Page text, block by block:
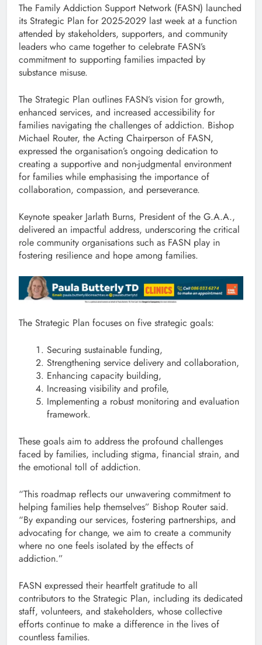
The Family Addiction Support Network (FASN) launched
its Strategic Plan for 2025-2029 last week at a function
attended by stakeholders, supporters, and community
leaders who came together to celebrate FASN’s
commitment to supporting families impacted by
substance misuse.
The Strategic Plan outlines FASN’s vision for growth,
enhanced services, and increased accessibility for
families navigating the challenges of addiction. Bishop
Michael Router, the Acting Chairperson of FASN,
expressed the organisation’s ongoing dedication to
creating a supportive and non-judgmental environment
for families while emphasising the importance of
collaboration, compassion, and perseverance.
Keynote speaker Jarlath Burns, President of the G.A.A.,
delivered an impactful address, underscoring the critical
role community organisations such as FASN play in
fostering resilience and hope among families.
The Strategic Plan focuses on five strategic goals:
Securing sustainable funding,
Strengthening service delivery and collaboration,
Enhancing capacity building,
Increasing visibility and profile,
Implementing a robust monitoring and evaluation
framework.
These goals aim to address the profound challenges
faced by families, including stigma, financial strain, and
the emotional toll of addiction.
“This roadmap reflects our unwavering commitment to
helping families help themselves” Bishop Router said.
“By expanding our services, fostering partnerships, and
advocating for change, we aim to create a community
where no one feels isolated by the effects of
addiction.”
FASN expressed their heartfelt gratitude to all
contributors to the Strategic Plan, including its dedicated
staff, volunteers, and stakeholders, whose collective
efforts continue to make a difference in the lives of
countless families.